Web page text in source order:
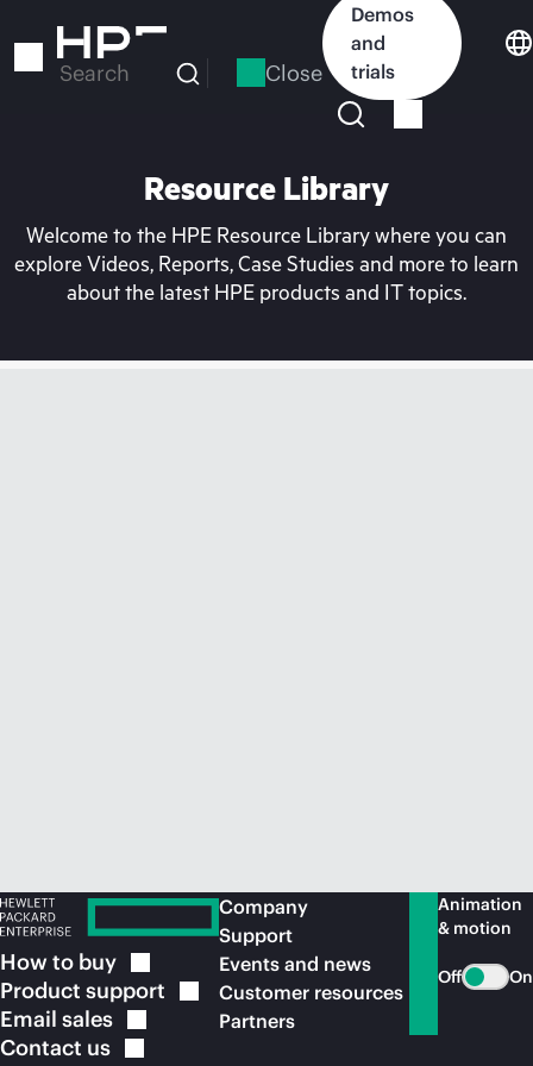
to
Search Close
Demos
and
trials
Resource Library
Welcome to the HPE Resource Library where you can
explore Videos, Reports, Case Studies and more to learn
about the latest HPE products and IT topics.
How to buy
Product support
Email sales
Contact us
Company
Support
Events and news
Customer resources
Partners
Animation
& motion
Off On